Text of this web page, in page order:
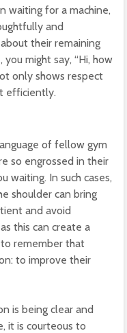
waiting for a machine,
and
their remaining
might say, “Hi, how
only shows respect
efficiently.
of fellow gym
so engrossed in their
waiting. In such cases,
shoulder can bring
and avoid
this can create a
remember that
to improve their
is being clear and
it is courteous to